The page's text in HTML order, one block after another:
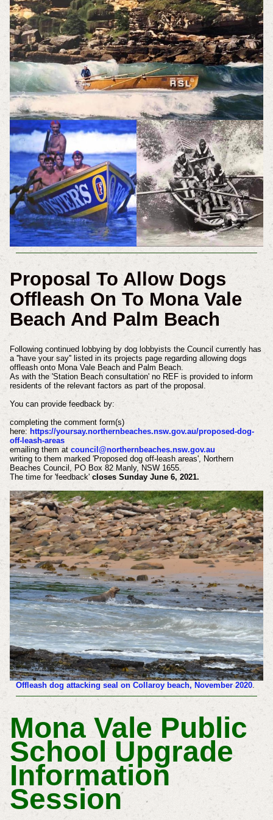
Proposal To Allow Dogs
Offleash On To Mona Vale
Beach And Palm Beach
Following continued lobbying by dog lobbyists the Council currently has
a ''have your say'' listed in its projects page regarding allowing dogs
offleash onto Mona Vale Beach and Palm Beach.
As with the 'Station Beach consultation' no REF is provided to inform
residents of the relevant factors as part of the proposal.
You can provide feedback by:
completing the comment form(s)
here: https://yoursay.northernbeaches.nsw.gov.au/proposed-dog-
off-leash-areas
emailing them at council@northernbeaches.nsw.gov.au
writing to them marked 'Proposed dog off-leash areas', Northern
Beaches Council, PO Box 82 Manly, NSW 1655.
The time for 'feedback' closes Sunday June 6, 2021.
Offleash dog attacking seal on Collaroy beach, November 2020
Mona Vale Public
School Upgrade
Information
Session